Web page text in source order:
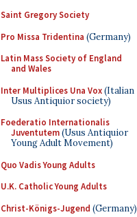
Saint Gregory Society
Pro Missa Tridentina (Germany)
Latin Mass Society of England
and Wales
Inter Multiplices Una Vox(Italian
Usus Antiquior society)
Foederatio Internationalis
Juventutem(Usus Antiquior
Young Adult Movement)
Quo Vadis Young Adults
U.K. Catholic Young Adults
Christ-Königs-Jugend (Germany)